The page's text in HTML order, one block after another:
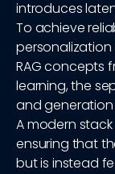
introduces
To achieve
RAG concepts
learning, the
and
A modern
ensuring that
but is instead